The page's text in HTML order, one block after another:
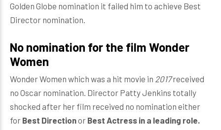
Golden Globe nomination it failed him to achieve Best
Director nomination.
No nomination for the film Wonder
Women
Wonder Women which was a hit movie in 2017received
no Oscar nomination. Director Patty Jenkins totally
shocked after her film received no nomination either
for Best Directionor Best Actress in a leading role.